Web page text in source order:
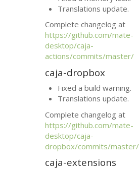
Translations update.
Complete changelog at
https://github.com/mate-
desktop/caja-
actions/commits/master/
caja-dropbox
Fixed a build warning.
Translations update.
Complete changelog at
https://github.com/mate-
desktop/caja-
dropbox/commits/master/
caja-extensions